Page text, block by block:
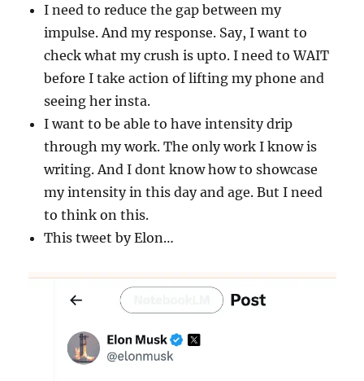
I need to reduce the gap between my
impulse. And my response. Say, I want to
check what my crush is upto. I need to WAIT
before I take action of lifting my phone and
seeing her insta.
I want to be able to have intensity drip
through my work. The only work I know is
writing. And I dont know how to showcase
my intensity in this day and age. But I need
to think on this.
This tweet by Elon…